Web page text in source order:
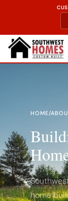
HOME/
home